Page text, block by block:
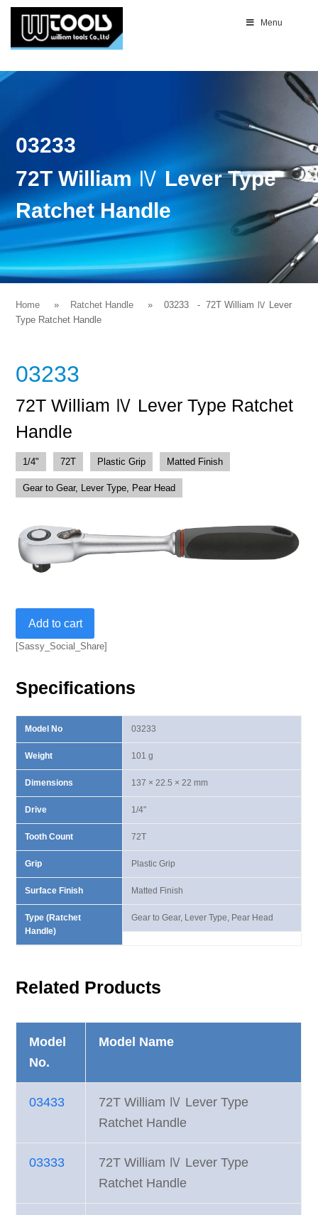
Menu
03233
72T William Ⅳ Lever Type
Ratchet Handle
Home Ratchet Handle 03233 - 72T William Ⅳ Lever
Type Ratchet Handle
03233
72T William Ⅳ Lever Type Ratchet
Handle
1/4" 72T Plastic Grip Matted Finish
Gear to Gear, Lever Type, Pear Head
William
Ⅳ
Ratchet
quantity
Add to cart
[Sassy_Social_Share]
Specifications
Model No
Weight
Dimensions
Drive
Tooth Count
Grip
Surface Finish
Type (Ratchet
Handle)
03233
101 g
137 × 22.5 × 22 mm
1/4"
72T
Plastic Grip
Matted Finish
Gear to Gear, Lever Type, Pear Head
Related Products
Model
No.
Model Name
03433
72T William Ⅳ Lever Type
Ratchet Handle
03333
72T William Ⅳ Lever Type
Ratchet Handle